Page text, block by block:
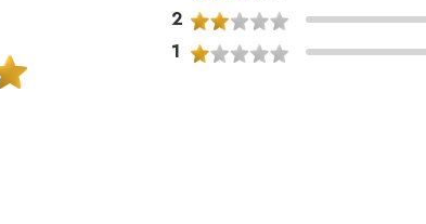
2
1